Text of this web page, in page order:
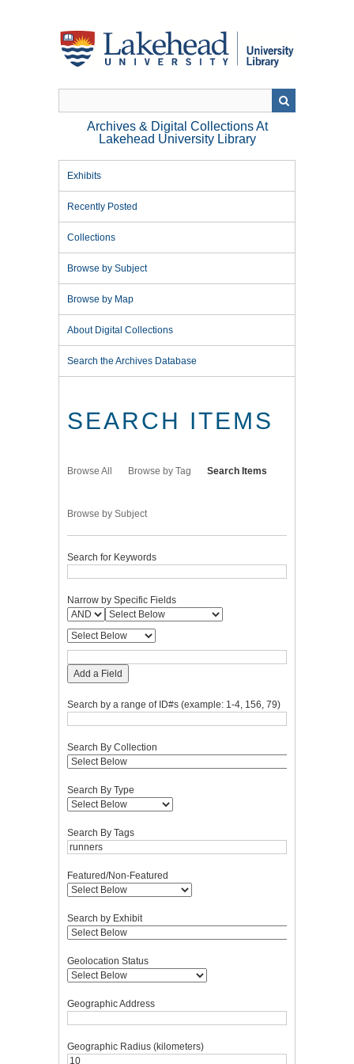
Archives & Digital Collections At
Lakehead University Library
Exhibits
Recently Posted
Collections
Browse by Subject
Browse by Map
About Digital Collections
Search the Archives Database
SEARCH ITEMS
Browse All Browse by Tag Search Items
Browse by Subject
Search for Keywords
Narrow by Specific Fields
Add a Field
Search by a range of ID#s (example: 1-4, 156, 79)
Search By Collection
Search By Type
Search By Tags
Featured/Non-Featured
Search by Exhibit
Geolocation Status
Geographic Address
Geographic Radius (kilometers)